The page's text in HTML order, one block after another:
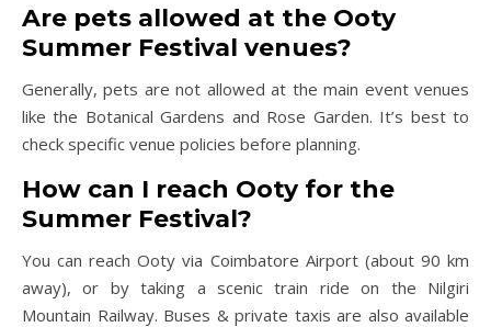
Are pets allowed at the Ooty
Summer Festival venues?
Generally, pets are not allowed at the main event venues
like the Botanical Gardens and Rose Garden. It’s best to
check specific venue policies before planning.
How can I reach Ooty for the
Summer Festival?
You can reach Ooty via Coimbatore Airport (about 90 km
away), or by taking a scenic train ride on the Nilgiri
Mountain Railway. Buses & private taxis are also available